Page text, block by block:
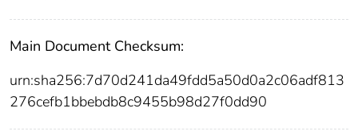
Main Document Checksum:
urn:sha256:7d70d241da49fdd5a50d0a2c06adf813
276cefb1bbebdb8c9455b98d27f0dd90